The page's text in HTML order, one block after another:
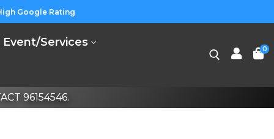
Google Rating
Event/Services 0
96154546.